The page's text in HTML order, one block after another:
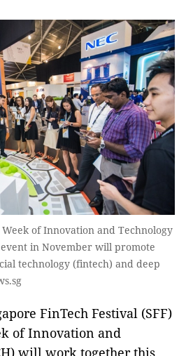
of Innovation and Technology
in November will promote
technology (fintech) and deep
FinTech Festival (SFF)
of Innovation and
will work together this